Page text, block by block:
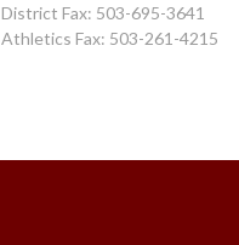
District Fax: 503-695-3641
Athletics Fax: 503-261-4215